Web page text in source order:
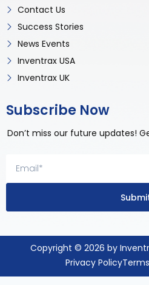
Contact Us
Success Stories
News Events
Inventrax USA
Inventrax UK
Subscribe Now
Don’t miss our future updates!
Copyright © 2026 by
Privacy Policy